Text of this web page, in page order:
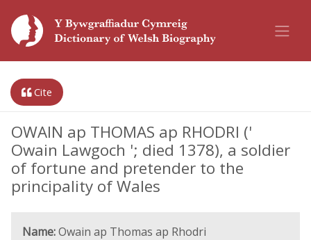
Cite
OWAIN ap THOMAS ap RHODRI ('
Owain Lawgoch '; died 1378), a soldier
of fortune and pretender to the
principality of Wales
Name:Owain ap Thomas ap Rhodri